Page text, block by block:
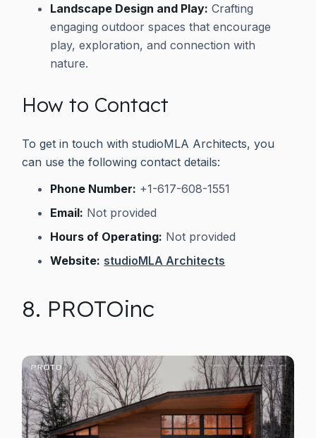
Landscape Design and Play: Crafting
engaging outdoor spaces that encourage
play, exploration, and connection with
nature.
How to Contact
To get in touch with studioMLA Architects, you
can use the following contact details:
Phone Number: +1-617-608-1551
Email: Not provided
Hours of Operating: Not provided
Website: studioMLA Architects
8. PROTOinc